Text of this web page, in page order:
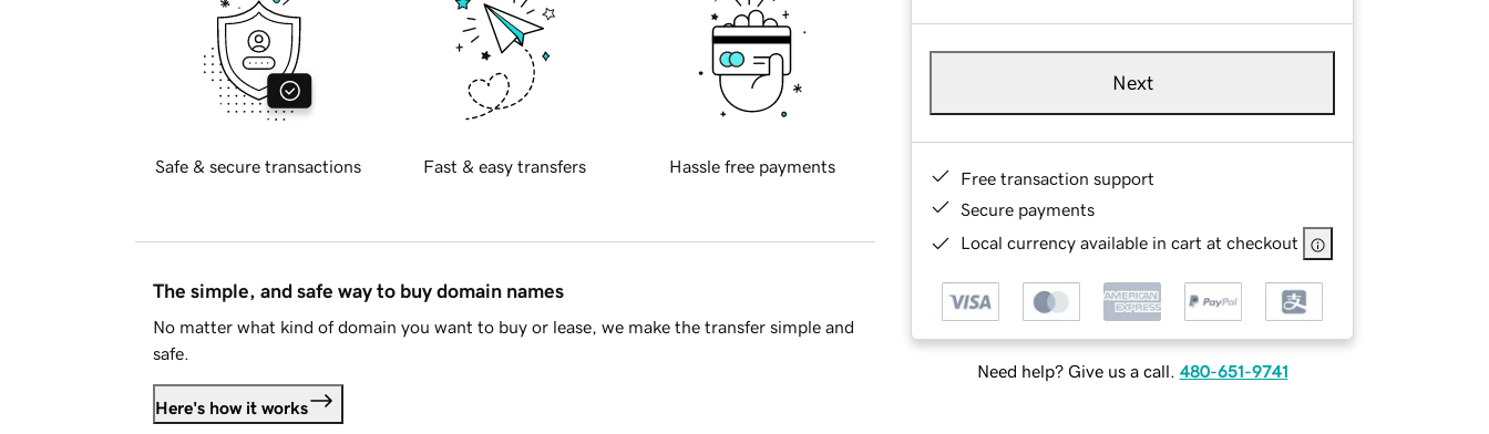
Next
Free transaction support
Secure payments
Local currency available in cart at checkout
Need help? Give us a call. 480-651-9741
Safe & secure transactions Fast & easy transfers Hassle free payments
The simple, and safe way to buy domain names
No matter what kind of domain you want to buy or lease, we make the transfer simple and
safe.
Here's how it works